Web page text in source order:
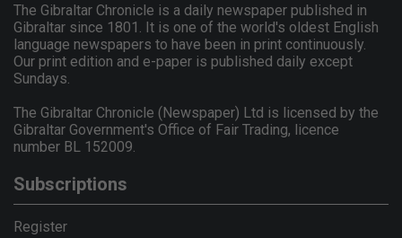
The Gibraltar Chronicle is a daily newspaper published in
Gibraltar since 1801. It is one of the world's oldest English
language newspapers to have been in print continuously.
Our print edition and e-paper is published daily except
Sundays.
The Gibraltar Chronicle (Newspaper) Ltd is licensed by the
Gibraltar Government's Office of Fair Trading, licence
number BL 152009.
Subscriptions
Register